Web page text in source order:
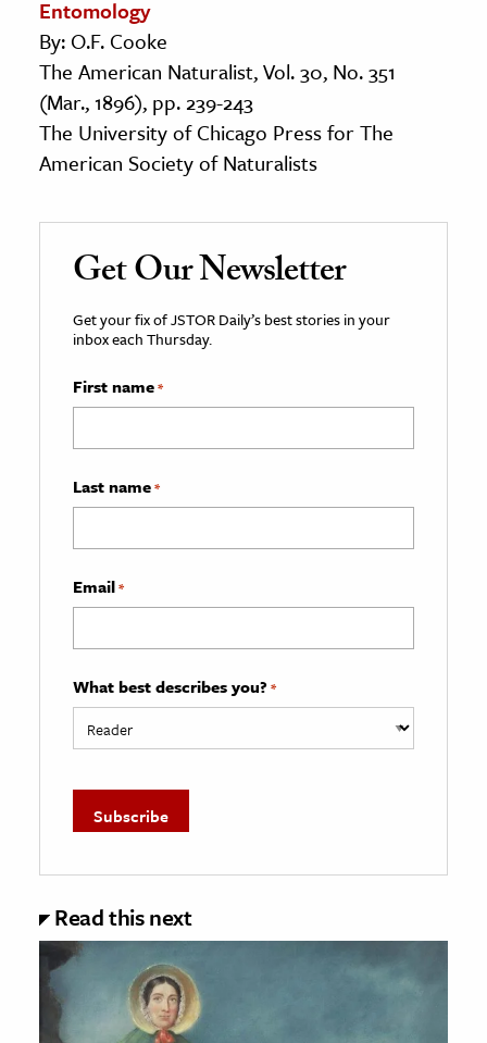
Entomology
By: O.F. Cooke
The American Naturalist, Vol. 30, No. 351
(Mar., 1896), pp. 239-243
The University of Chicago Press for The
American Society of Naturalists
Get Our Newsletter
Get your fix of JSTOR Daily’s best stories in your
inbox each Thursday.
First name*
Last name*
Email*
What best describes you? *
Read this next